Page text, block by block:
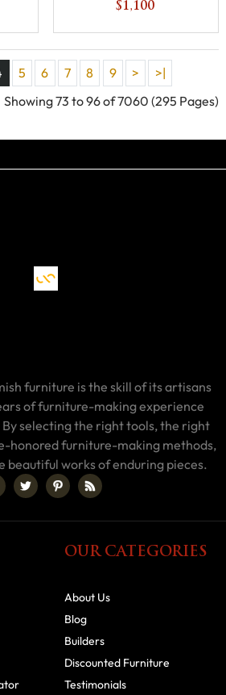
Nightstand
$1,100
5 6 7 8 9 >
>|
Showing 73 to 96 of 7060 (295 Pages)
furniture is the skill of its artisans
of furniture-making experience
selecting the right tools, the right
honored furniture-making methods,
beautiful works of enduring pieces.
OUR CATEGORIES
About Us
Blog
Builders
Discounted Furniture
Testimonials